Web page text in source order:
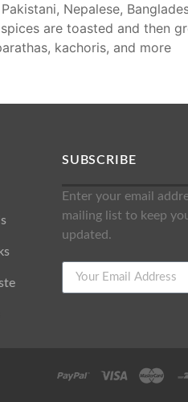
Nepalese,
are toasted and then
kachoris, and more
SUBSCRIBE
Enter your email
mailing list to keep
updated.